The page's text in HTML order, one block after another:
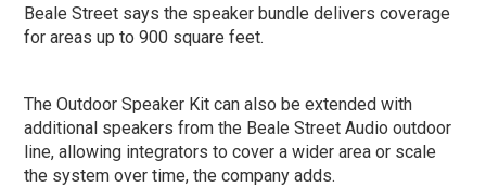
Beale Street says the speaker bundle delivers coverage
for areas up to 900 square feet.
The Outdoor Speaker Kit can also be extended with
additional speakers from the Beale Street Audio outdoor
line, allowing integrators to cover a wider area or scale
the system over time, the company adds.